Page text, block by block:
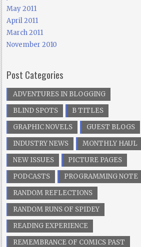
May 2011
April 2011
March 2011
November 2010
Post Categories
ADVENTURES IN BLOGGING
BLIND SPOTS
B TITLES
GRAPHIC NOVELS
GUEST BLOGS
INDUSTRY NEWS
MONTHLY HAUL
NEW ISSUES
PICTURE PAGES
PODCASTS
PROGRAMMING NOTE
RANDOM REFLECTIONS
RANDOM RUNS OF SPIDEY
READING EXPERIENCE
REMEMBRANCE OF COMICS PAST